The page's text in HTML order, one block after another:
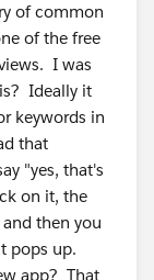
of common
of the free
I was
Ideally it
keywords in
that
"yes, that's
on it, the
then you
pops up.
app? That